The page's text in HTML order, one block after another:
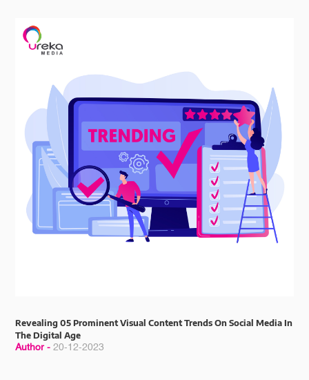
Revealing 05 Prominent Visual Content Trends On Social Media In
The Digital Age
Author -20-12-2023